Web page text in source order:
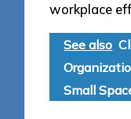
workplace
See also
Small